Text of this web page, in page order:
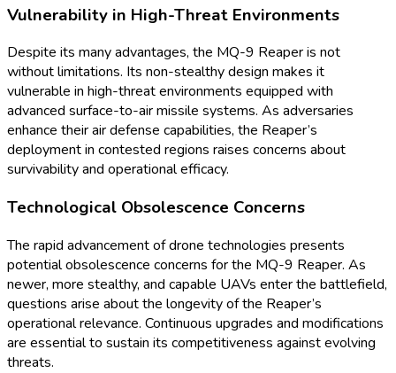
Vulnerability in High-Threat Environments
Despite its many advantages, the MQ-9 Reaper is not
without limitations. Its non-stealthy design makes it
vulnerable in high-threat environments equipped with
advanced surface-to-air missile systems. As adversaries
enhance their air defense capabilities, the Reaper’s
deployment in contested regions raises concerns about
survivability and operational efficacy.
Technological Obsolescence Concerns
The rapid advancement of drone technologies presents
potential obsolescence concerns for the MQ-9 Reaper. As
newer, more stealthy, and capable UAVs enter the battlefield,
questions arise about the longevity of the Reaper’s
operational relevance. Continuous upgrades and modifications
are essential to sustain its competitiveness against evolving
threats.